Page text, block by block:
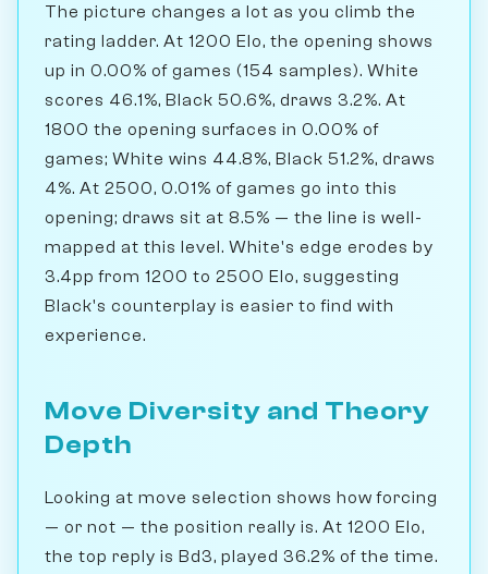
The picture changes a lot as you climb the
rating ladder. At 1200 Elo, the opening shows
up in 0.00% of games (154 samples). White
scores 46.1%, Black 50.6%, draws 3.2%. At
1800 the opening surfaces in 0.00% of
games; White wins 44.8%, Black 51.2%, draws
4%. At 2500, 0.01% of games go into this
opening; draws sit at 8.5% — the line is well-
mapped at this level. White's edge erodes by
3.4pp from 1200 to 2500 Elo, suggesting
Black's counterplay is easier to find with
experience.
Move Diversity and Theory
Depth
Looking at move selection shows how forcing
— or not — the position really is. At 1200 Elo,
the top reply is Bd3, played 36.2% of the time.